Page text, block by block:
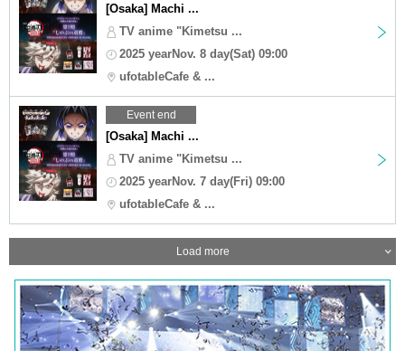
[Osaka] Machi ...
TV anime "Kimetsu ...
2025 yearNov. 8 day(Sat) 09:00
ufotableCafe & ...
Event end
[Osaka] Machi ...
TV anime "Kimetsu ...
2025 yearNov. 7 day(Fri) 09:00
ufotableCafe & ...
Load more